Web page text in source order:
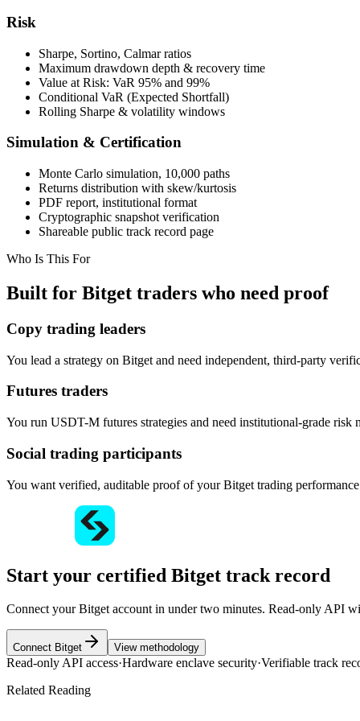
Risk
Sharpe, Sortino, Calmar ratios
Maximum drawdown depth & recovery time
Value at Risk: VaR 95% and 99%
Conditional VaR (Expected Shortfall)
Rolling Sharpe & volatility windows
Simulation & Certification
Monte Carlo simulation, 10,000 paths
Returns distribution with skew/kurtosis
PDF report, institutional format
Cryptographic snapshot verification
Shareable public track record page
Who Is This For
Built for Bitget traders who need proof
Copy trading leaders
You lead a strategy on Bitget and need independent, third-party
Futures traders
You run USDT-M futures strategies and need institutional-grade
Social trading participants
You want verified, auditable proof of your Bitget trading
Start your certified Bitget track record
Connect your Bitget account in under two minutes. Read-only API
Connect Bitget View methodology
Read-only API access·Hardware enclave security·Verifiable track
Related Reading